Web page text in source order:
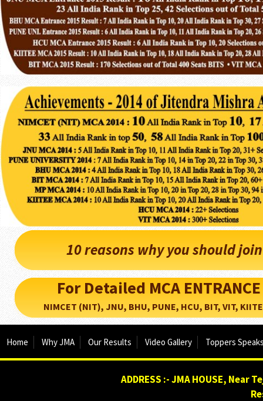
10 reasons why you should
For Detailed MCA
NIMCET (NIT), JNU, BHU, PUNE, HCU, BIT, VIT,
Home Why JMA Our Results Video Gallery Toppers
ADDRESS :- JMA HOUSE,